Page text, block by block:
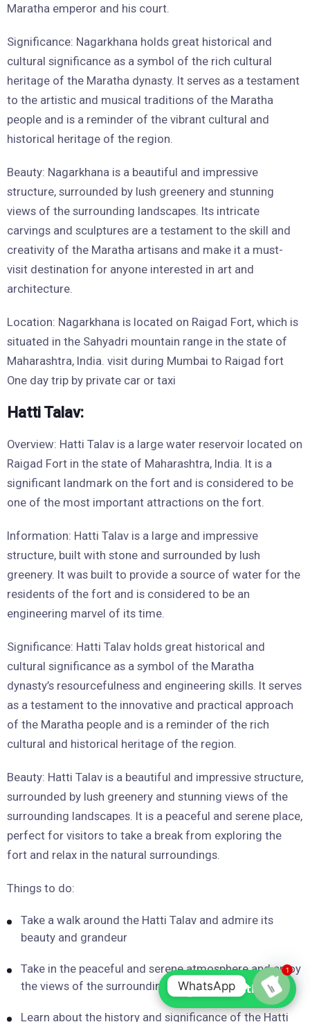
Maratha emperor and his court.
Significance: Nagarkhana holds great historical and
cultural significance as a symbol of the rich cultural
heritage of the Maratha dynasty. It serves as a testament
to the artistic and musical traditions of the Maratha
people and is a reminder of the vibrant cultural and
historical heritage of the region.
Beauty: Nagarkhana is a beautiful and impressive
structure, surrounded by lush greenery and stunning
views of the surrounding landscapes. Its intricate
carvings and sculptures are a testament to the skill and
creativity of the Maratha artisans and make it a must-
visit destination for anyone interested in art and
architecture.
Location: Nagarkhana is located on Raigad Fort, which is
situated in the Sahyadri mountain range in the state of
Maharashtra, India. visit during Mumbai to Raigad fort
One day trip by private car or taxi
Hatti Talav:
Overview: Hatti Talav is a large water reservoir located on
Raigad Fort in the state of Maharashtra, India. It is a
significant landmark on the fort and is considered to be
one of the most important attractions on the fort.
Information: Hatti Talav is a large and impressive
structure, built with stone and surrounded by lush
greenery. It was built to provide a source of water for the
residents of the fort and is considered to be an
engineering marvel of its time.
Significance: Hatti Talav holds great historical and
cultural significance as a symbol of the Maratha
dynasty’s resourcefulness and engineering skills. It serves
as a testament to the innovative and practical approach
of the Maratha people and is a reminder of the rich
cultural and historical heritage of the region.
Beauty: Hatti Talav is a beautiful and impressive structure,
surrounded by lush greenery and stunning views of the
surrounding landscapes. It is a peaceful and serene place,
perfect for visitors to take a break from exploring the
fort and relax in the natural surroundings.
Things to do:
Take a walk around the Hatti Talav and admire its
beauty and grandeur
Take in the peaceful and serene atmosphere and enjoy
the views of the surrounding landscapes
Learn about the history and significance of the Hatti
Chat with us
WhatsApp
Open
1